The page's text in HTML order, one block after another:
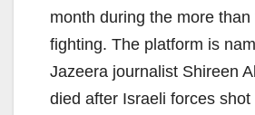
month during the more
fighting. The platform is
Jazeera journalist Shireen
died after Israeli forces shot